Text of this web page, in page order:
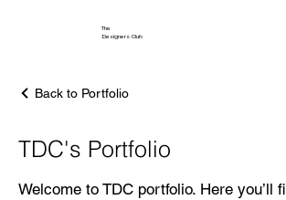
The
Designers Club
Back to Portfolio
TDC's Portfolio
Welcome to TDC portfolio. Here you’ll